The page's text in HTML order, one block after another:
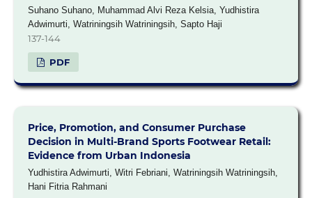
Suhano Suhano, Muhammad Alvi Reza Kelsia, Yudhistira
Adwimurti, Watriningsih Watriningsih, Sapto Haji
137-144
PDF
Price, Promotion, and Consumer Purchase
Decision in Multi-Brand Sports Footwear Retail:
Evidence from Urban Indonesia
Yudhistira Adwimurti, Witri Febriani, Watriningsih Watriningsih,
Hani Fitria Rahmani